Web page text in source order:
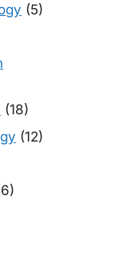
(5)
(18)
(12)